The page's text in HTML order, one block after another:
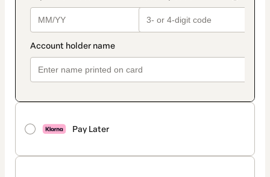
Pay Later